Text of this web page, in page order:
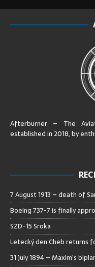
Afterburner – The
established in 2018, by
7 August 1913 – death of
Boeing 737-7 is finally
SZD-15 Sroka
Letecký den Cheb returns
31 July 1894 – Maxim’s